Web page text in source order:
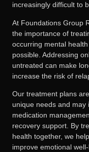
increasingly difficult to
At Foundations Group
the importance of
occurring mental
possible. Addressing
untreated can make
increase the risk of
Our treatment plans
unique needs and may
medication
recovery support. By
health together, we
improve emotional